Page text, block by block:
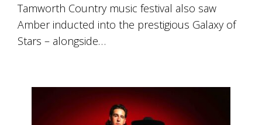
Tamworth Country music festival also saw
Amber inducted into the prestigious Galaxy of
Stars – alongside…